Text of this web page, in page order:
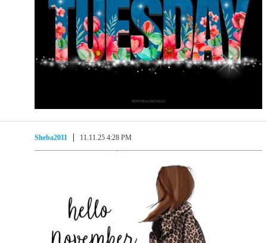
Sheba2011 11.11.25 4:28 PM